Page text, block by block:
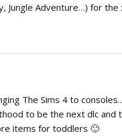
Jungle Adventure…) for the
The Sims 4 to
to be the next dlc and
items for toddlers 🙂